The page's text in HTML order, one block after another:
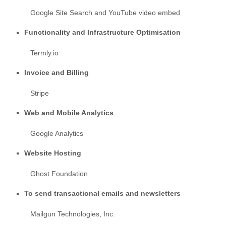
Google Site Search and YouTube video embed
Functionality and Infrastructure Optimisation
Termly.io
Invoice and Billing
Stripe
Web and Mobile Analytics
Google Analytics
Website Hosting
Ghost Foundation
To send transactional emails and newsletters
Mailgun Technologies, Inc.